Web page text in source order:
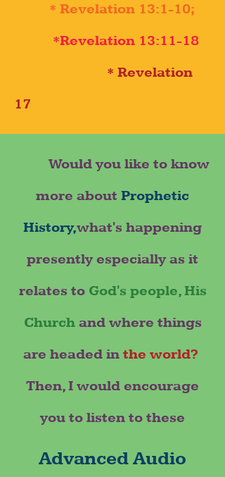
* Revelation 13:1-10;
*Revelation 13:11-18
* Revelation
17
Would you like to know
more about Prophetic
History,what's happening
presently especially as it
relates to God's people, His
Church and where things
are headed in the world?
Then, I would encourage
you to listen to these
Advanced Audio